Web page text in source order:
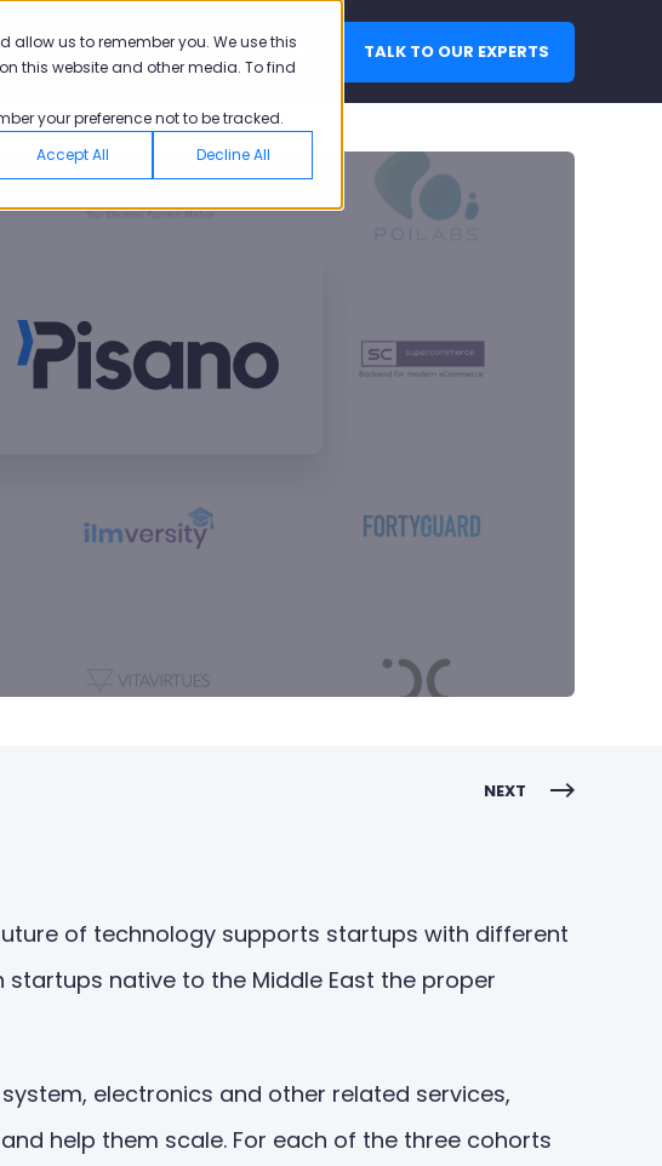
us to remember you. We use this
this website and other media. To find
your preference not to be tracked.
Accept All Decline All
LOGIN TALK TO OUR EXPERTS
NEXT
of technology supports startups with different
native to the Middle East the proper
electronics and other related services,
help them scale. For each of the three cohorts